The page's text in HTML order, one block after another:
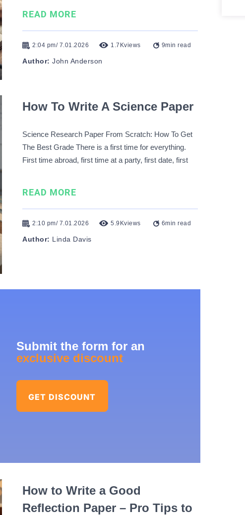
READ MORE
2:04 pm/ 7.01.2026 1.7Kviews 9min read
Author: John Anderson
How To Write A Science Paper
Science Research Paper From Scratch: How To Get
The Best Grade There is a first time for everything.
First time abroad, first time at a party, first date, first
READ MORE
2:10 pm/ 7.01.2026 5.9Kviews 6min read
Author: Linda Davis
Submit the form for an
exclusive discount
GET DISCOUNT
How to Write a Good
Reflection Paper – Pro Tips to